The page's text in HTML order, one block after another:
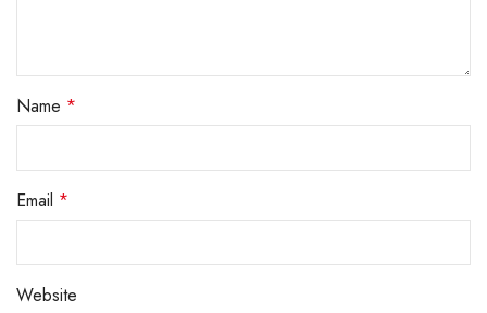
Name *
Email *
Website